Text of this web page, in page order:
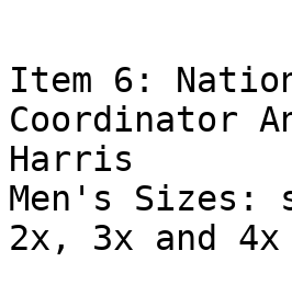
Item 6:
Coordinator
Harris
Men's Sizes:
2x, 3x and 4x